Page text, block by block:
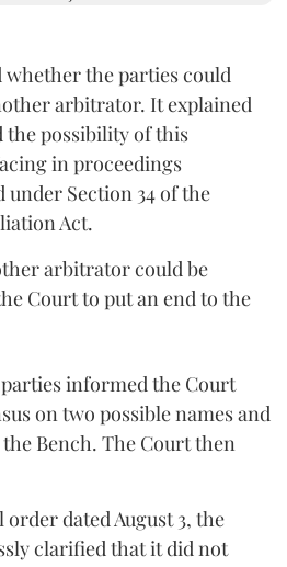
whether the parties could
arbitrator. It explained
the possibility of this
in proceedings
Section 34 of the
Act.
arbitrator could be
Court to put an end to the
informed the Court
on two possible names and
Bench. The Court then
dated August 3, the
clarified that it did not